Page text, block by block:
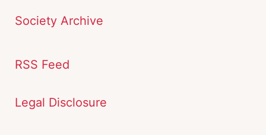
Society Archive
RSS Feed
Legal Disclosure